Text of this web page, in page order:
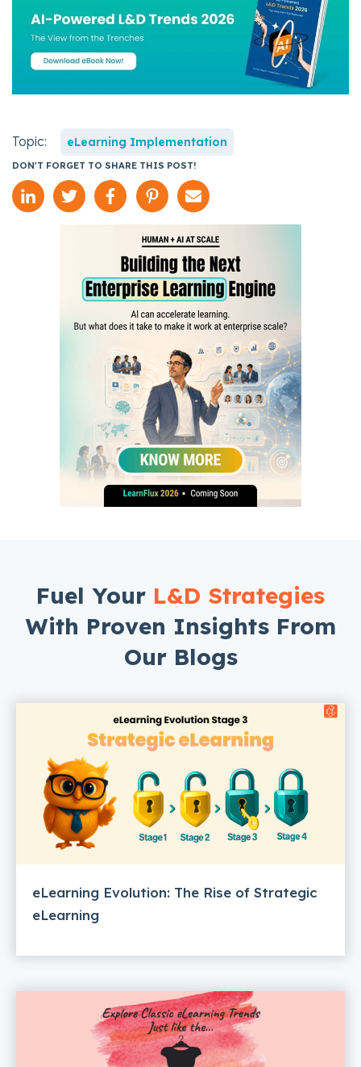
Topic: eLearning Implementation
DON'T FORGET TO SHARE THIS POST!
Fuel Your L&D Strategies
With Proven Insights From
Our Blogs
eLearning Evolution: The Rise of Strategic
eLearning